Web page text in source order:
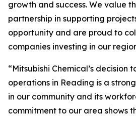
growth and success. We value
partnership in supporting
opportunity and are proud to
companies investing in our
“Mitsubishi Chemical’s decision
operations in Reading is a
in our community and its
commitment to our area shows